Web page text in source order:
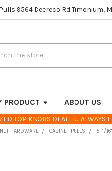
9564 Deereco Rd Timonium,
PRODUCT ABOUT US
TOP KNOBS DEALER. ALWAYS
HARDWARE CABINET PULLS 5-1/